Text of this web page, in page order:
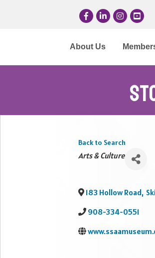
FacebookLinkedInInstagram
YouTube
About Us
Back to Search
Categories
Arts & Culture
183 Hollow Road,
908-334-0551